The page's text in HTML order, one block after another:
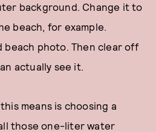
background. Change it to
beach, for example.
beach photo. Then clear off
actually see it.
means is choosing a
those one-liter water